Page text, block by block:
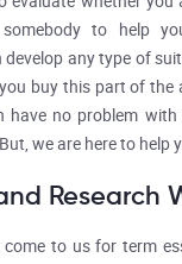
to help
any type of
buy this part of the
have no problem
we are here to help
Research
to us for term